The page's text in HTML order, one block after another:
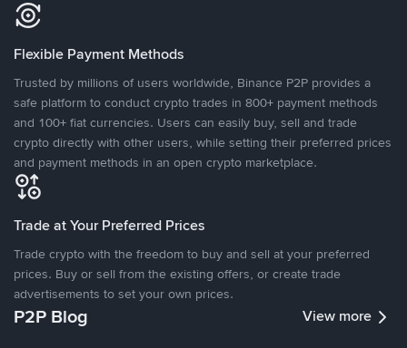
Flexible Payment Methods
Trusted by millions of users worldwide, Binance P2P provides a
safe platform to conduct crypto trades in 800+ payment methods
and 100+ fiat currencies. Users can easily buy, sell and trade
crypto directly with other users, while setting their preferred prices
and payment methods in an open crypto marketplace.
Trade at Your Preferred Prices
Trade crypto with the freedom to buy and sell at your preferred
prices. Buy or sell from the existing offers, or create trade
advertisements to set your own prices.
P2P Blog View more